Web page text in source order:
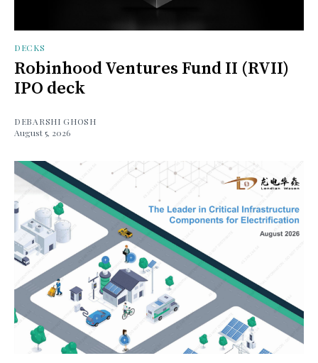
DECKS
Robinhood Ventures Fund II (RVII)
IPO deck
DEBARSHI GHOSH
August 5, 2026